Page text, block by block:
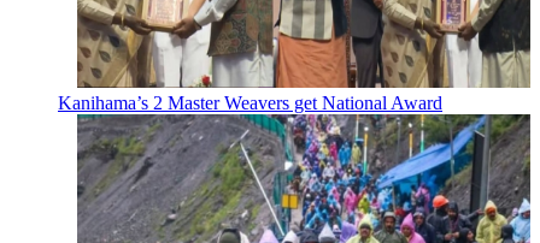
Kanihama’s 2 Master Weavers get National Award